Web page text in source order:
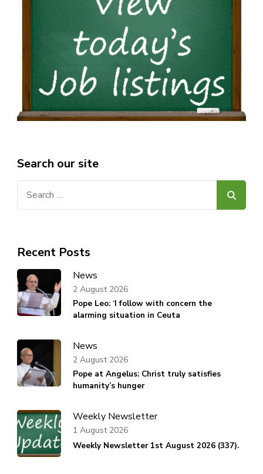
Search our site
Recent Posts
News
Pope Leo: ‘I follow with concern the
alarming situation in Ceuta
2 August 2026
News
Pope at Angelus: Christ truly satisfies
humanity’s hunger
2 August 2026
Weekly Newsletter
Weekly Newsletter 1st August 2026 (337).
1 August 2026